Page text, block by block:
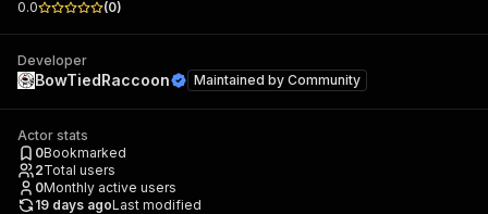
0.0
(0)
Developer
BowTiedRaccoon Maintained by Community
Actor stats
0Bookmarked
2Total users
0Monthly active users
19 days agoLast modified